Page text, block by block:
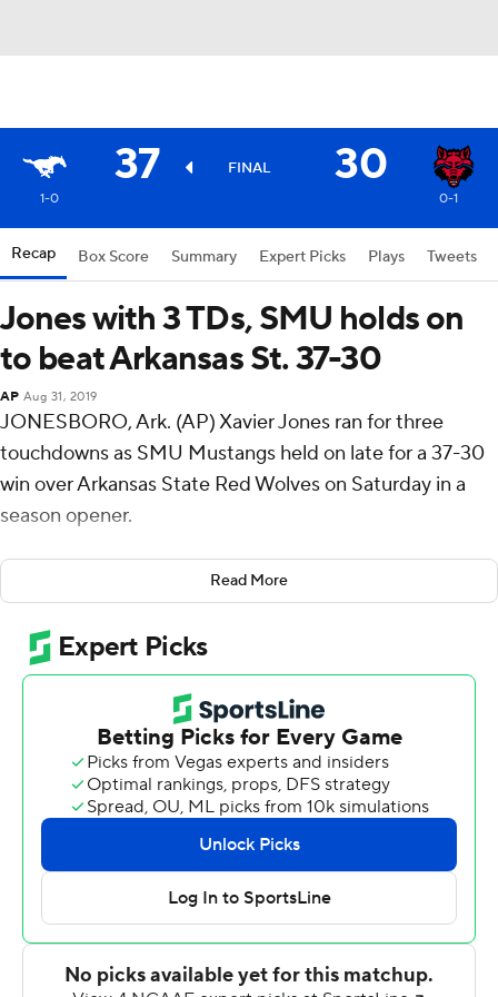
37 FINAL 30
1-0 0-1
Recap Box Score Summary Expert Picks Plays Tweets
Jones with 3 TDs, SMU holds on
to beat Arkansas St. 37-30
AP Aug 31, 2019
JONESBORO, Ark. (AP) Xavier Jones ran for three
touchdowns as SMU Mustangs held on late for a 37-30
win over Arkansas State Red Wolves on Saturday in a
season opener.
SMU led by seven when Arkansas State began its final
drive with just over two minutes left. The Red Wolves
were threatening when, with seven seconds remaining,
the Mustang's Delontae Scott sacked ASU quarterback
Logan Bonner, forcing a fumble which was recovered by
teammate Nelson Paul, sealing the win for SMU.
SMU trailed early but took a 16-9 edge at halftime with
the help of field goals by Kevin Robledo of 29 and 25
yards.
Bonner opened the second half with a pair of
touchdowns to Omar Bayless to give the Red Wolves a
23-16 lead with 7:36 to go in the third. C.J. Sanders
answered for the Mustangs with a 98-yard punt return
Read More